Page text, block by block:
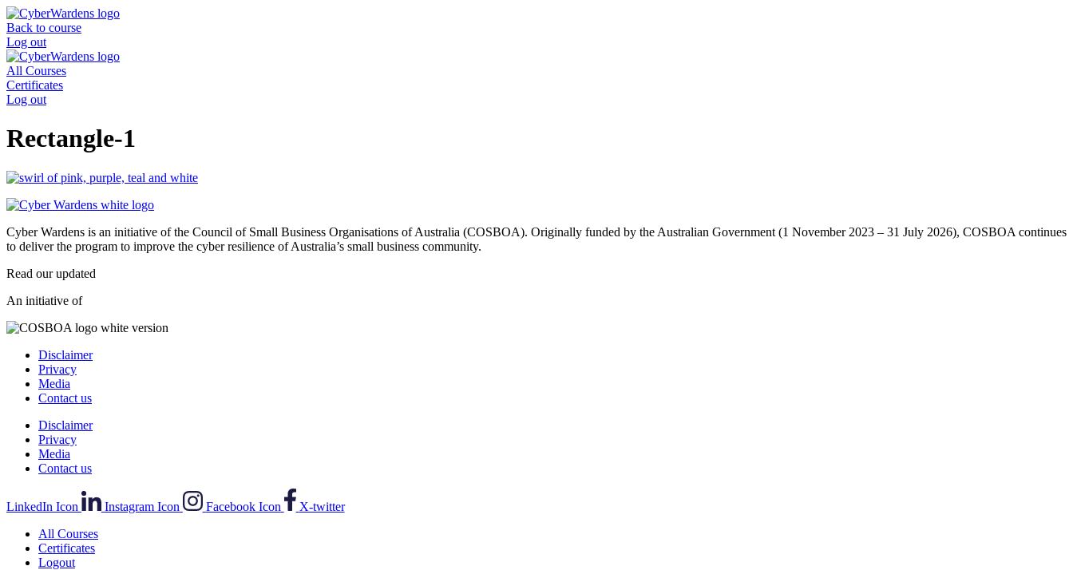
Skip
to
content
Back to course
Log out
All Courses
Certificates
Log out
Rectangle-1
Cyber Wardens is an initiative of the Council of Small Business Organisations of Australia (COSBOA). Originally funded by the Australian Government (1 November 2023 – 31 July 2026), COSBOA continues
to deliver the program to improve the cyber resilience of Australia’s small business community.
Read our updated
An initiative of
Disclaimer
Privacy
Media
Contact us
Disclaimer
Privacy
Media
Contact us
LinkedIn Icon Instagram Icon Facebook Icon
X-twitter
All Courses
Certificates
Logout